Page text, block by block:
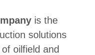
is the
solutions
oilfield and